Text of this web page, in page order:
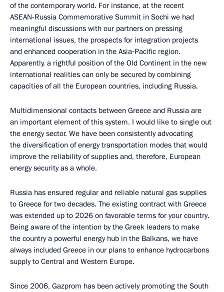
of the contemporary world. For instance, at the recent
ASEAN‑Russia Commemorative Summit in Sochi we had
meaningful discussions with our partners on pressing
international issues, the prospects for integration projects
and enhanced cooperation in the Asia‑Pacific region.
Apparently, a rightful position of the Old Continent in the new
international realities can only be secured by combining
capacities of all the European countries, including Russia.
Multidimensional contacts between Greece and Russia are
an important element of this system. I would like to single out
the energy sector. We have been consistently advocating
the diversification of energy transportation modes that would
improve the reliability of supplies and, therefore, European
energy security as a whole.
Russia has ensured regular and reliable natural gas supplies
to Greece for two decades. The existing contract with Greece
was extended up to 2026 on favorable terms for your country.
Being aware of the intention by the Greek leaders to make
the country a powerful energy hub in the Balkans, we have
always included Greece in our plans to enhance hydrocarbons
supply to Central and Western Europe.
Since 2006, Gazprom has been actively promoting the South